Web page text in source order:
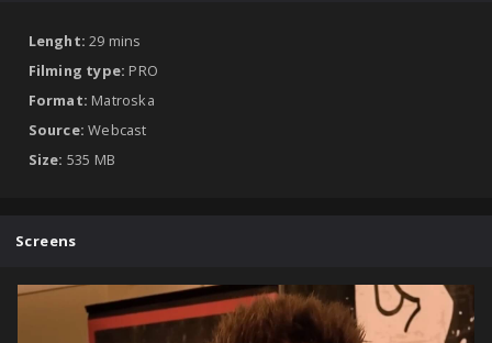
Lenght:29 mins
Filming type: PRO
Format: Matroska
Source:Webcast
Size: 535 MB
Screens